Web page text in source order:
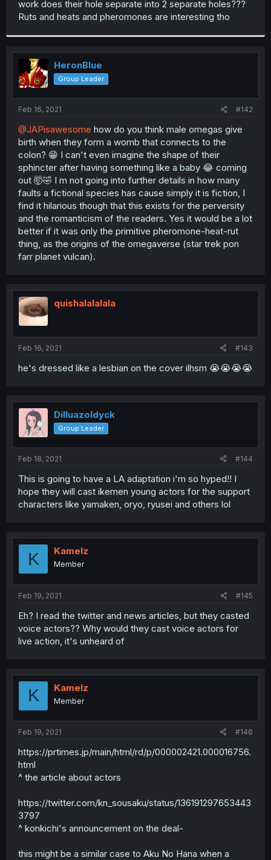
r
work does their hole separate into 2 separate holes???
Ruts and heats and pheromones are interesting tho
HeronBlue
Group Leader
Feb 16, 2021 #142
@JAPisawesome how do you think male omegas give
birth when they form a womb that connects to the
colon? 😁 I can't even imagine the shape of their
sphincter after having something like a baby 😂 coming
out 🤯🤣 I m not going into further details in how many
faults a fictional species has cause simply it is fiction, I
find it hilarious though that this exists for the perversity
and the romanticism of the readers. Yes it would be a lot
better if it was only the primitive pheromone-heat-rut
thing, as the origins of the omegaverse (star trek pon
farr planet vulcan).
quishalalalala
Feb 16, 2021 #143
he's dressed like a lesbian on the cover ilhsm 😭😭😭😭
Dilluazoldyck
Group Leader
Feb 18, 2021 #144
This is going to have a LA adaptation i'm so hyped!! I
hope they will cast ikemen young actors for the support
characters like yamaken, oryo, ryusei and others lol
K Kamelz
Member
Feb 19, 2021 #145
Eh? I read the twitter and news articles, but they casted
voice actors?? Why would they cast voice actors for
live action, it's unheard of
K Kamelz
Member
Feb 19, 2021 #146
https://prtimes.jp/main/html/rd/p/000002421.000016756.
html
^ the article about actors
https://twitter.com/kn_sousaku/status/136191297653443
3797
^ konkichi's announcement on the deal-
this might be a similar case to Aku No Hana when a